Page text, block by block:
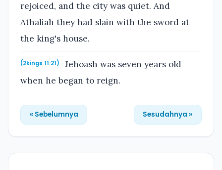
rejoiced, and the city was quiet. And
Athaliah they had slain with the sword at
the king's house.
(2kings 11:21)
Jehoash was seven years old
when he began to reign.
« Sebelumnya Sesudahnya »